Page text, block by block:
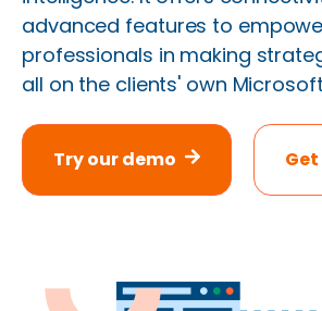
advanced features to
professionals in making
all on the clients' own
Try our demo